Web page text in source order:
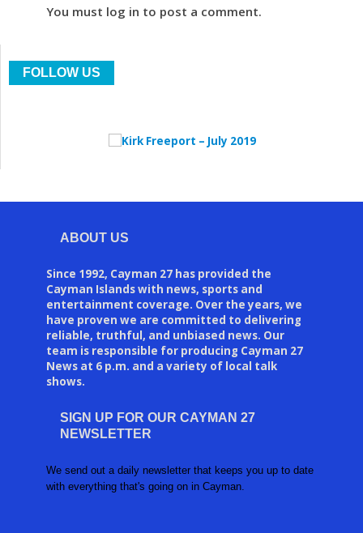
You must log in to post a comment.
FOLLOW US
ABOUT US
Since 1992, Cayman 27 has provided the
Cayman Islands with news, sports and
entertainment coverage. Over the years, we
have proven we are committed to delivering
reliable, truthful, and unbiased news. Our
team is responsible for producing Cayman 27
News at 6 p.m. and a variety of local talk
shows.
SIGN UP FOR OUR CAYMAN 27
NEWSLETTER
We send out a daily newsletter that keeps you up to date
with everything that's going on in Cayman.